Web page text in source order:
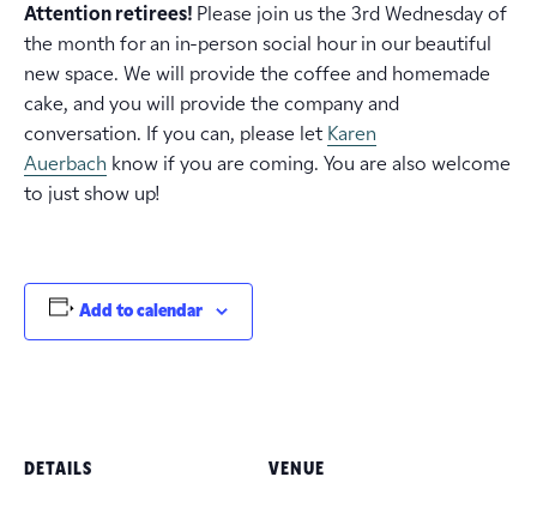
Attention retirees! Please join us the 3rd Wednesday of
the month for an in-person social hour in our beautiful
new space. We will provide the coffee and homemade
cake, and you will provide the company and
conversation. If you can, please let Karen
Auerbach know if you are coming. You are also welcome
to just show up!
Add to calendar
DETAILS VENUE